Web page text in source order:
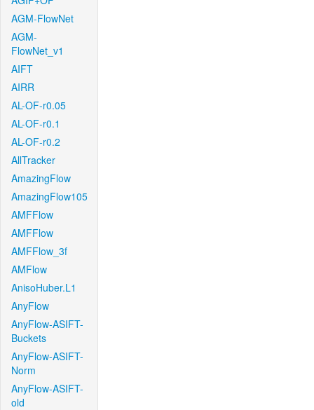
AGM-FlowNet
AGM-
FlowNet_v1
AIFT
AIRR
AL-OF-r0.05
AL-OF-r0.1
AL-OF-r0.2
AllTracker
AmazingFlow
AmazingFlow105
AMFFlow
AMFFlow
AMFFlow_3f
AMFlow
AnisoHuber.L1
AnyFlow
AnyFlow-ASIFT-
Buckets
AnyFlow-ASIFT-
Norm
AnyFlow-ASIFT-
old